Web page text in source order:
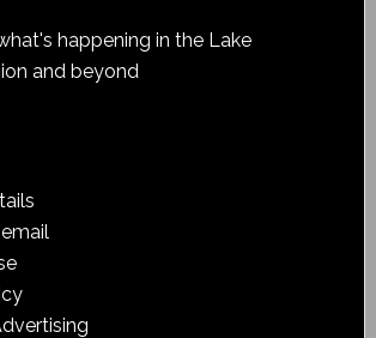
happening in the Lake
and beyond